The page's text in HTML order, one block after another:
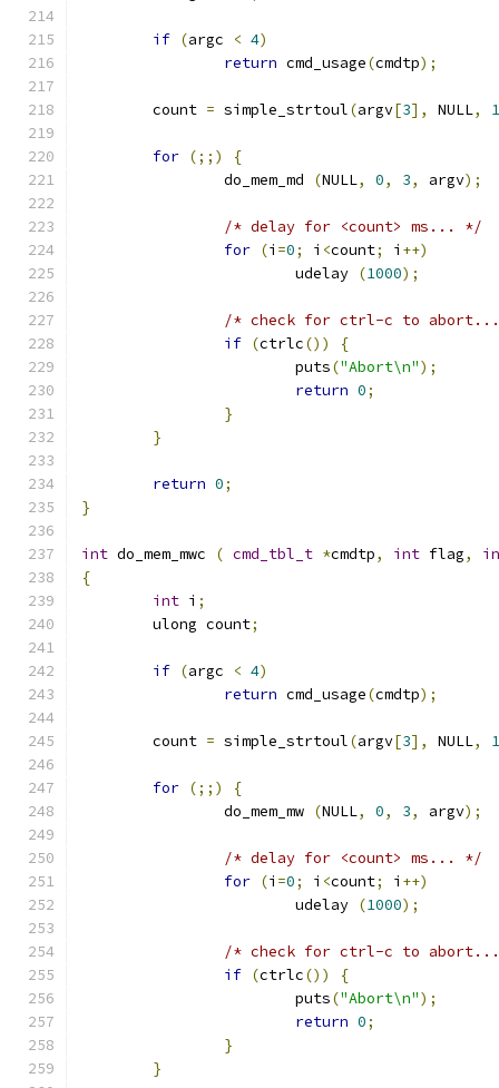
if (argc < 4)
return cmd_usage(cmdtp);
	count
= simple_strtoul(argv[3], NULL,
for (;;)
{
		do_mem_md
(NULL, 0, 3, argv);
/* delay for <count> ms... */
for (i =0; i <count; i ++)
			udelay
(1000);
/* check for ctrl-c to
if (ctrlc())
{
			puts
("Abort\n");
return 0;
}
}
return 0;
}
int do_mem_mwc ( cmd_tbl_t *cmdtp, int flag,
{
int i ;
	ulong count
;
if (argc < 4)
return cmd_usage(cmdtp);
	count
= simple_strtoul(argv[3], NULL,
for (;;)
{
		do_mem_mw
(NULL, 0, 3, argv);
/* delay for <count> ms... */
for (i =0; i <count; i ++)
			udelay
(1000);
/* check for ctrl-c to
if (ctrlc())
{
			puts
("Abort\n");
return 0;
}
}